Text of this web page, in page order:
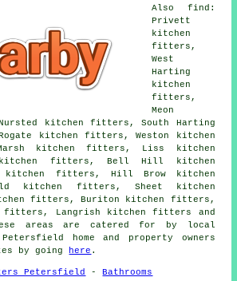
Also find:
Privett
kitchen
fitters,
West
Harting
kitchen
fitters,
Meon
kitchen fitters, South Harting
kitchen fitters, Weston kitchen
kitchen fitters, Liss kitchen
fitters, Bell Hill kitchen
kitchen fitters, Hill Brow kitchen
kitchen fitters, Sheet kitchen
fitters, Buriton kitchen fitters,
fitters, Langrish kitchen fitters and
areas are catered for by local
home and property owners
by going
here .
Petersfield -Bathrooms